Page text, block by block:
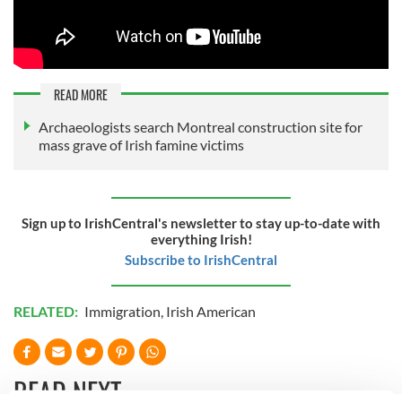
READ MORE
Archaeologists search Montreal construction site for
mass grave of Irish famine victims
Sign up to IrishCentral's newsletter to stay up-to-date with
everything Irish!
Subscribe to IrishCentral
RELATED: Immigration Irish American